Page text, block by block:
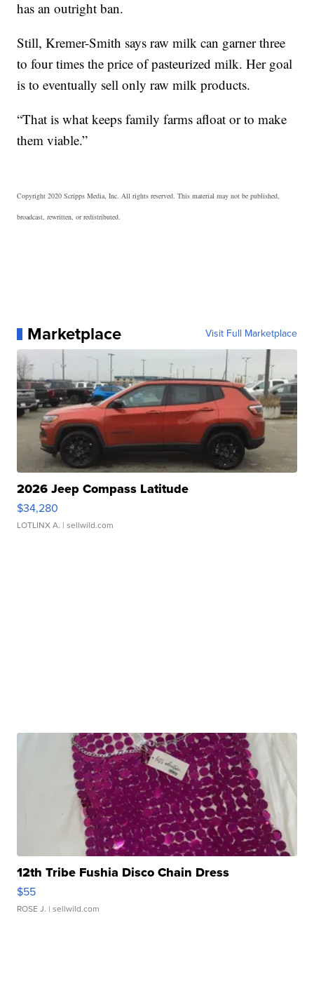
has an outright ban.
Still, Kremer-Smith says raw milk can garner three
to four times the price of pasteurized milk. Her goal
is to eventually sell only raw milk products.
“That is what keeps family farms afloat or to make
them viable.”
Copyright 2020 Scripps Media, Inc. All rights reserved. This material may not be published,
broadcast, rewritten, or redistributed.
Marketplace Visit Full Marketplace
2026 Jeep Compass Latitude
$34,280
LOTLINX A. | sellwild.com
12th Tribe Fushia Disco Chain Dress
$55
ROSE J. | sellwild.com